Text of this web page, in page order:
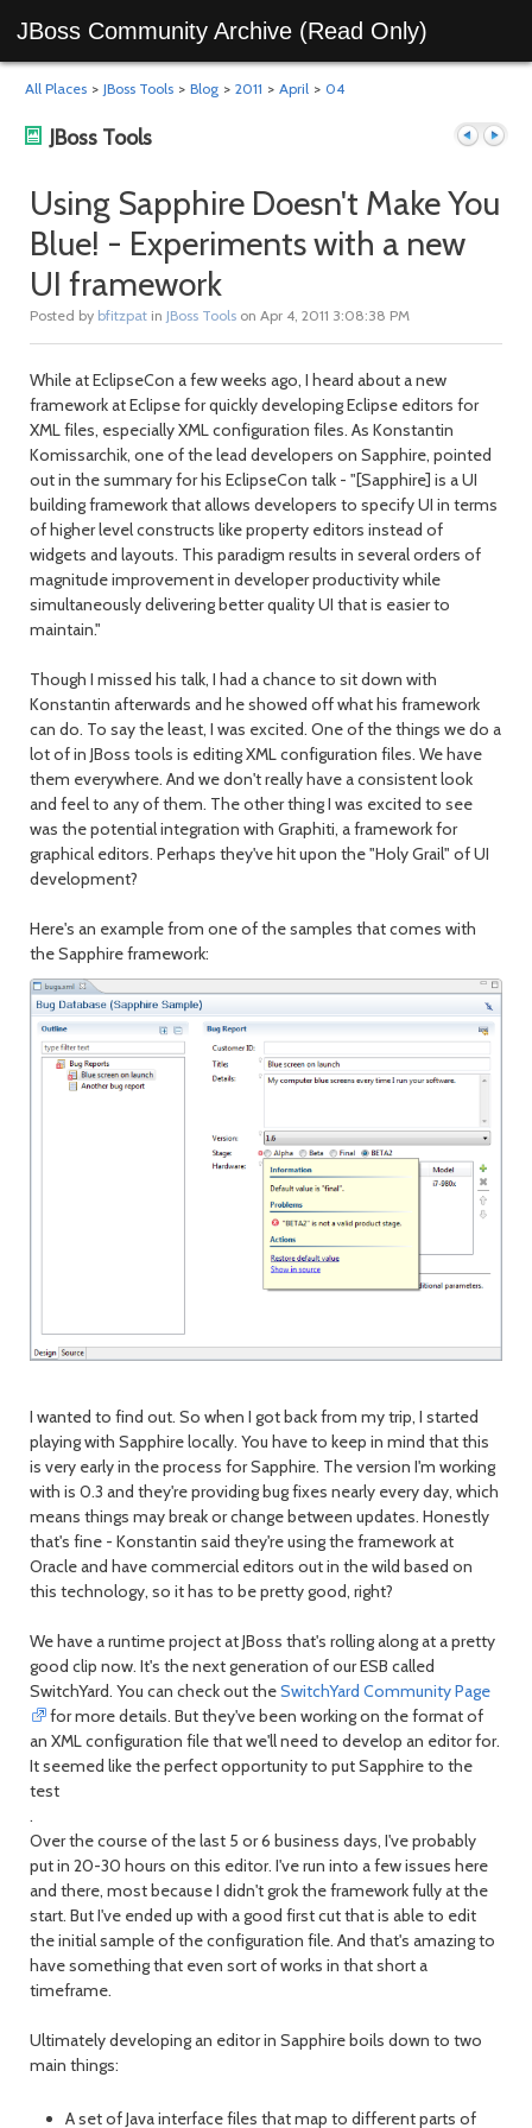
JBoss Community Archive (Read Only)
All Places > JBoss Tools > Blog > 2011 > April > 04
JBoss Tools
Previous
post
Using Sapphire Doesn't Make You
Blue! - Experiments with a new
UI framework
Posted by bfitzpat in JBoss Tools on Apr 4, 2011 3:08:38 PM
While at EclipseCon a few weeks ago, I heard about a new
framework at Eclipse for quickly developing Eclipse editors for
XML files, especially XML configuration files. As Konstantin
Komissarchik, one of the lead developers on Sapphire, pointed
out in the summary for his EclipseCon talk - "[Sapphire] is a UI
building framework that allows developers to specify UI in terms
of higher level constructs like property editors instead of
widgets and layouts. This paradigm results in several orders of
magnitude improvement in developer productivity while
simultaneously delivering better quality UI that is easier to
maintain."
Though I missed his talk, I had a chance to sit down with
Konstantin afterwards and he showed off what his framework
can do. To say the least, I was excited. One of the things we do a
lot of in JBoss tools is editing XML configuration files. We have
them everywhere. And we don't really have a consistent look
and feel to any of them. The other thing I was excited to see
was the potential integration with Graphiti, a framework for
graphical editors. Perhaps they've hit upon the "Holy Grail" of UI
development?
Here's an example from one of the samples that comes with
the Sapphire framework:
I wanted to find out. So when I got back from my trip, I started
playing with Sapphire locally. You have to keep in mind that this
is very early in the process for Sapphire. The version I'm working
with is 0.3 and they're providing bug fixes nearly every day, which
means things may break or change between updates. Honestly
that's fine - Konstantin said they're using the framework at
Oracle and have commercial editors out in the wild based on
this technology, so it has to be pretty good, right?
We have a runtime project at JBoss that's rolling along at a pretty
good clip now. It's the next generation of our ESB called
SwitchYard. You can check out theSwitchYard Community Page
for more details. But they've been working on the format of
an XML configuration file that we'll need to develop an editor for.
It seemed like the perfect opportunity to put Sapphire to the
test
.
Over the course of the last 5 or 6 business days, I've probably
put in 20-30 hours on this editor. I've run into a few issues here
and there, most because I didn't grok the framework fully at the
start. But I've ended up with a good first cut that is able to edit
the initial sample of the configuration file. And that's amazing to
have something that even sort of works in that short a
timeframe.
Ultimately developing an editor in Sapphire boils down to two
main things:
A set of Java interface files that map to different parts of